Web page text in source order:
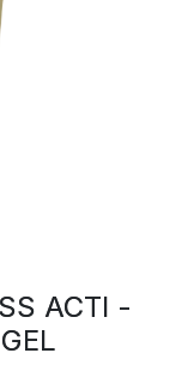
ACTI -